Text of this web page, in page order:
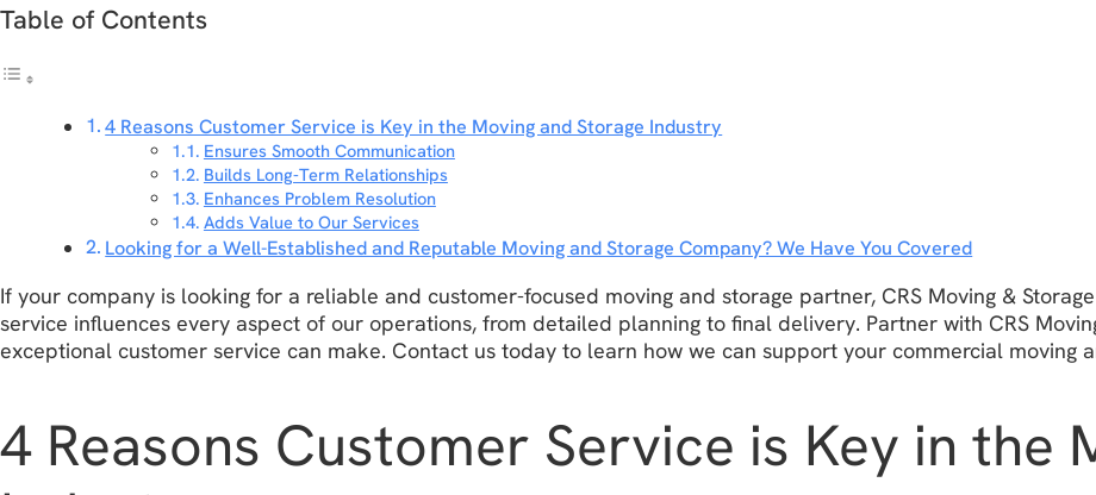
Table of Contents
4 Reasons Customer Service is Key in the Moving and Storage Industry
Ensures Smooth Communication
Builds Long-Term Relationships
Enhances Problem Resolution
Adds Value to Our Services
Looking for a Well-Established and Reputable Moving and Storage Company? We Have You Covered
If your company is looking for a reliable and customer-focused moving and storage partner, CRS Moving &
service influences every aspect of our operations, from detailed planning to final delivery. Partner with CRS
exceptional customer service can make. Contact us today to learn how we can support your commercial moving
4 Reasons Customer Service is Key in the